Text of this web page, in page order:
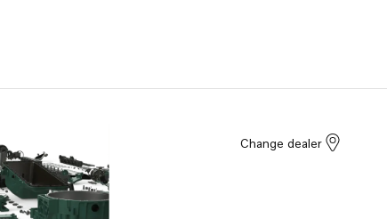
Change dealer